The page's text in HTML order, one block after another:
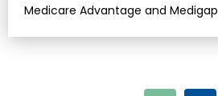
Medicare Advantage and Medigap